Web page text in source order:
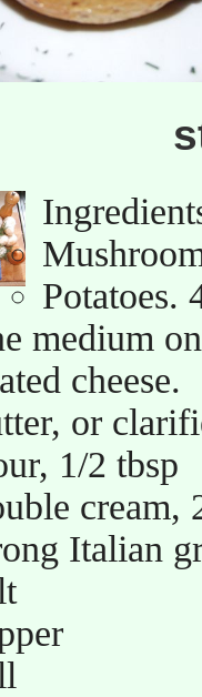
Potatoes.
medium
cheese.
or
1/2 tbsp
cream,
Italian